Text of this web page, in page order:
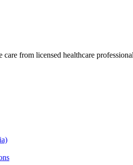
from licensed healthcare